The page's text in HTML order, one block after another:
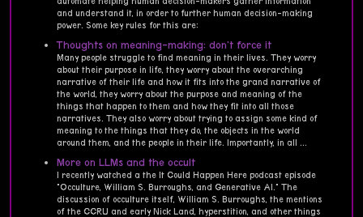
and understand it, in order to further human decision-making
power. Some key rules for this are:
Thoughts on meaning-making: don't force it
Many people struggle to find meaning in their lives. They worry
about their purpose in life, they worry about the overarching
narrative of their life and how it fits into the grand narrative of
the world, they worry about the purpose and meaning of the
things that happen to them and how they fit into all those
narratives. They also worry about trying to assign some kind of
meaning to the things that they do, the objects in the world
around them, and the people in their life. Importantly, in all ...
More on LLMs and the occult
I recently watched a the It Could Happen Here podcast episode
"Occulture, William S. Burroughs, and Generative AI." The
discussion of occulture itself, William S. Burroughs, the mentions
of the CCRU and early Nick Land, hyperstition, and other things